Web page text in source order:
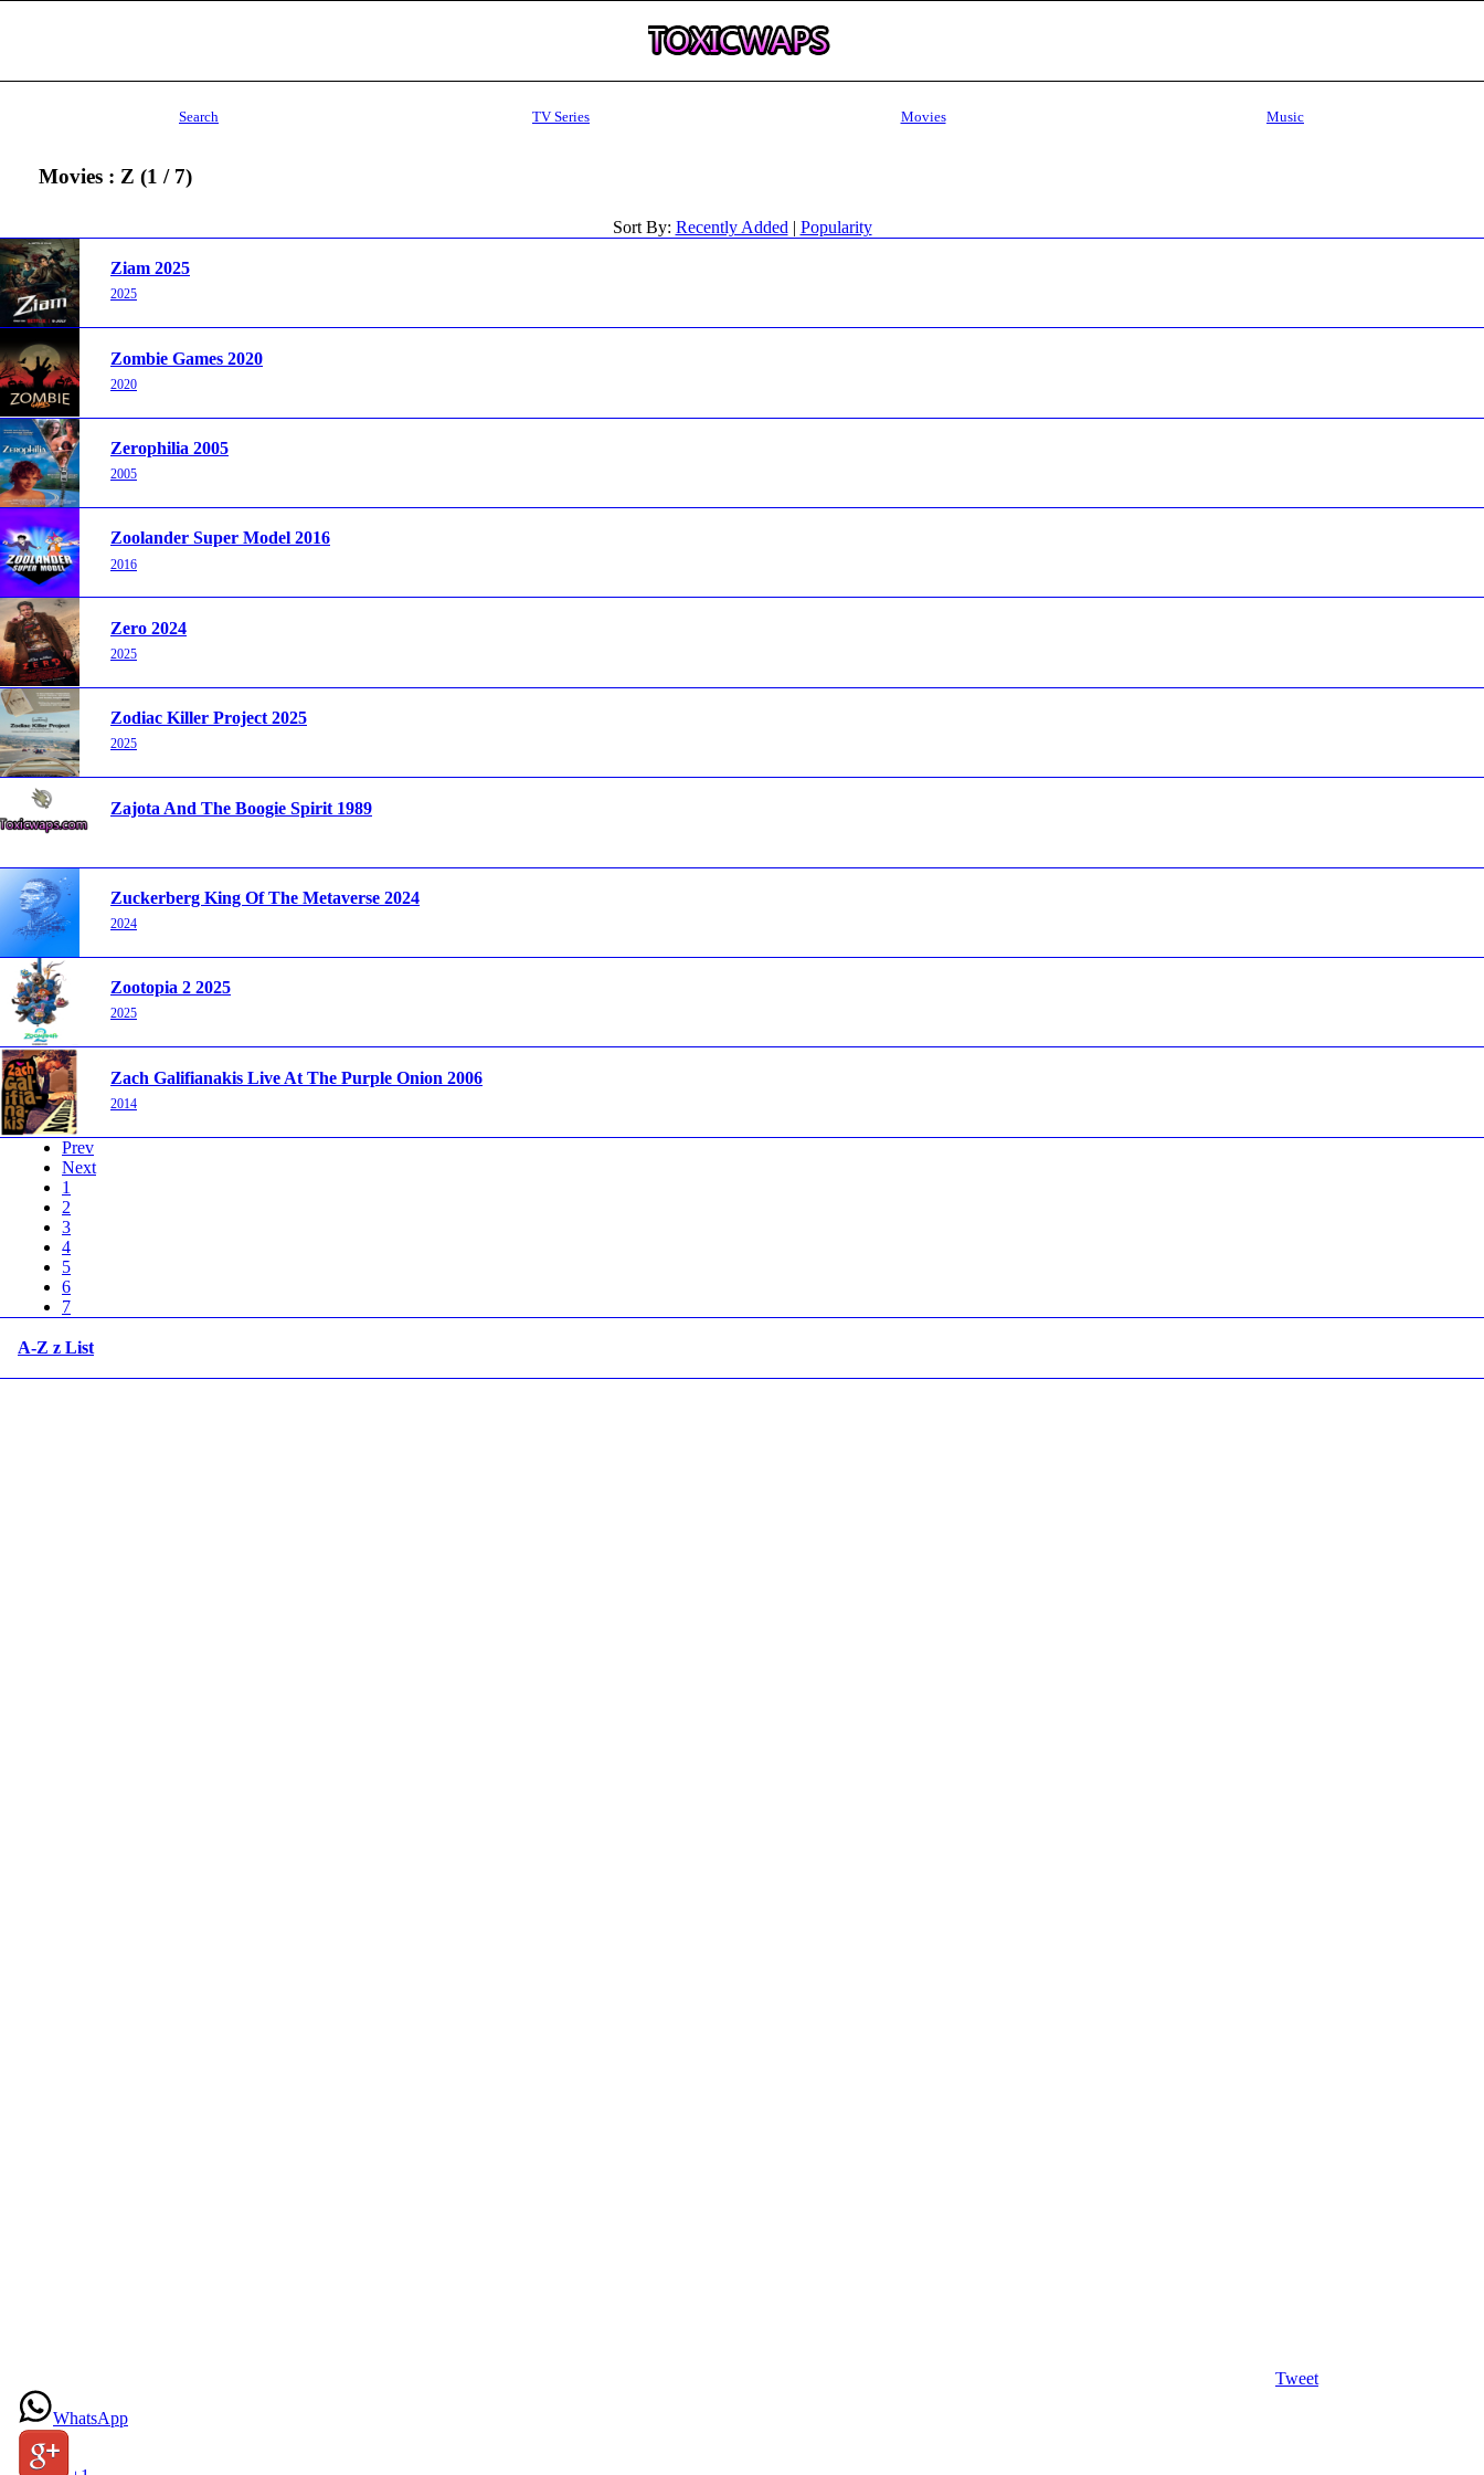
Search TV Series Movies Music
Movies : Z (1 / 7)
Sort By: Recently Added | Popularity
Ziam 2025
2025
Zombie Games 2020
2020
Zerophilia 2005
2005
Zoolander Super Model 2016
2016
Zero 2024
2025
Zodiac Killer Project 2025
2025
Zajota And The Boogie Spirit 1989
Zuckerberg King Of The Metaverse 2024
2024
Zootopia 2 2025
2025
Zach Galifianakis Live At The Purple Onion 2006
2014
Prev
Next
1
2
3
4
5
6
7
A-Z z List
Tweet
WhatsApp